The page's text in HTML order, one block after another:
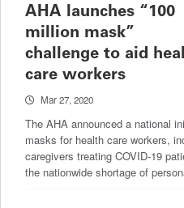
AHA launches “100
million mask”
challenge to aid
care workers
Mar 27, 2020
The AHA announced a national
masks for health care workers,
caregivers treating COVID-19
the nationwide shortage of